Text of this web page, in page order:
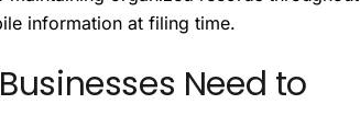
information at filing time.
Need to